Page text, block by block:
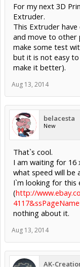
For my next 3D
Extruder.
This Extruder
and move to other
make some test
but it is not easy
make it better).
Aug 13, 2014
belacesta
New
That`s cool.
I am waiting for 16
what speed will be
I`m looking for
(http://
nothing about it.
Aug 13, 2014
AK-